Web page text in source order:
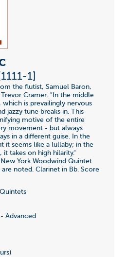
1]
the flutist, Samuel Baron,
Cramer: "In the middle
is prevailingly nervous
jazzy tune breaks in. This
motive of the entire
movement - but always
in a different guise. In the
it seems like a lullaby; in the
takes on high hilarity."
York Woodwind Quintet
noted. Clarinet in Bb. Score
Advanced